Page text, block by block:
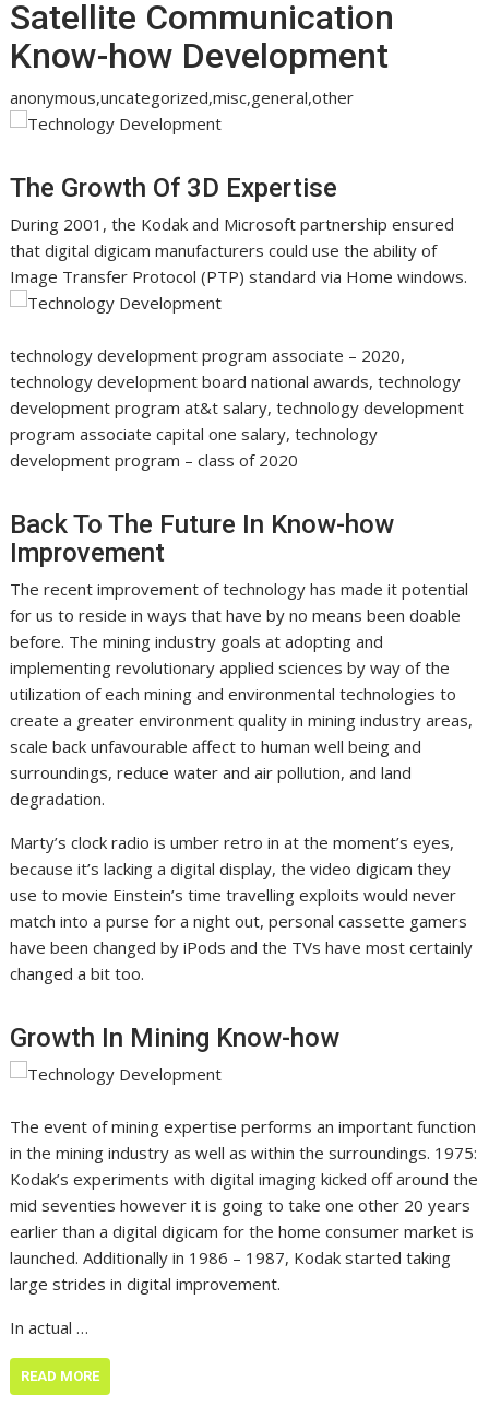
Satellite Communication
Know-how Development
anonymous,uncategorized,misc,general,other
The Growth Of 3D Expertise
During 2001, the Kodak and Microsoft partnership ensured
that digital digicam manufacturers could use the ability of
Image Transfer Protocol (PTP) standard via Home windows.
technology development program associate – 2020,
technology development board national awards, technology
development program at&t salary, technology development
program associate capital one salary, technology
development program – class of 2020
Back To The Future In Know-how
Improvement
The recent improvement of technology has made it potential
for us to reside in ways that have by no means been doable
before. The mining industry goals at adopting and
implementing revolutionary applied sciences by way of the
utilization of each mining and environmental technologies to
create a greater environment quality in mining industry areas,
scale back unfavourable affect to human well being and
surroundings, reduce water and air pollution, and land
degradation.
Marty’s clock radio is umber retro in at the moment’s eyes,
because it’s lacking a digital display, the video digicam they
use to movie Einstein’s time travelling exploits would never
match into a purse for a night out, personal cassette gamers
have been changed by iPods and the TVs have most certainly
changed a bit too.
Growth In Mining Know-how
The event of mining expertise performs an important function
in the mining industry as well as within the surroundings. 1975:
Kodak’s experiments with digital imaging kicked off around the
mid seventies however it is going to take one other 20 years
earlier than a digital digicam for the home consumer market is
launched. Additionally in 1986 – 1987, Kodak started taking
large strides in digital improvement.
In actual …
READ MORE